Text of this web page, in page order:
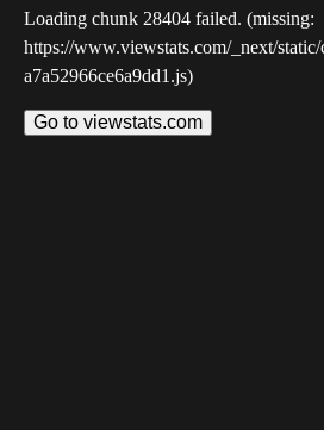
Loading chunk 28404 failed. (missing:
https://www.viewstats.com/_next/
a7a52966ce6a9dd1.js)
Go to viewstats.com